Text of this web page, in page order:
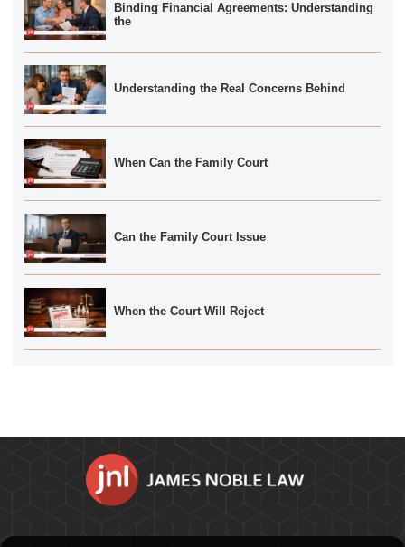
Binding Financial Agreements: Understanding
the
Understanding the Real Concerns Behind
When Can the Family Court
Can the Family Court Issue
When the Court Will Reject